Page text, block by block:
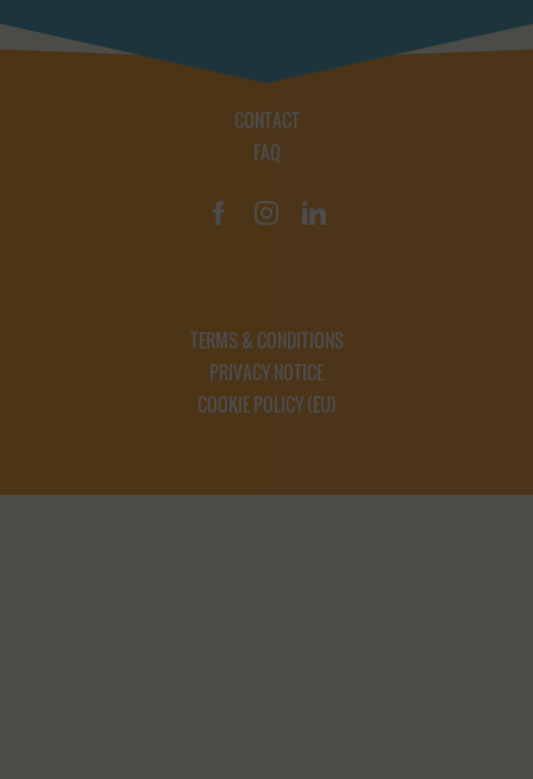
CONTACT
FAQ
TERMS & CONDITIONS
PRIVACY NOTICE
COOKIE POLICY (EU)